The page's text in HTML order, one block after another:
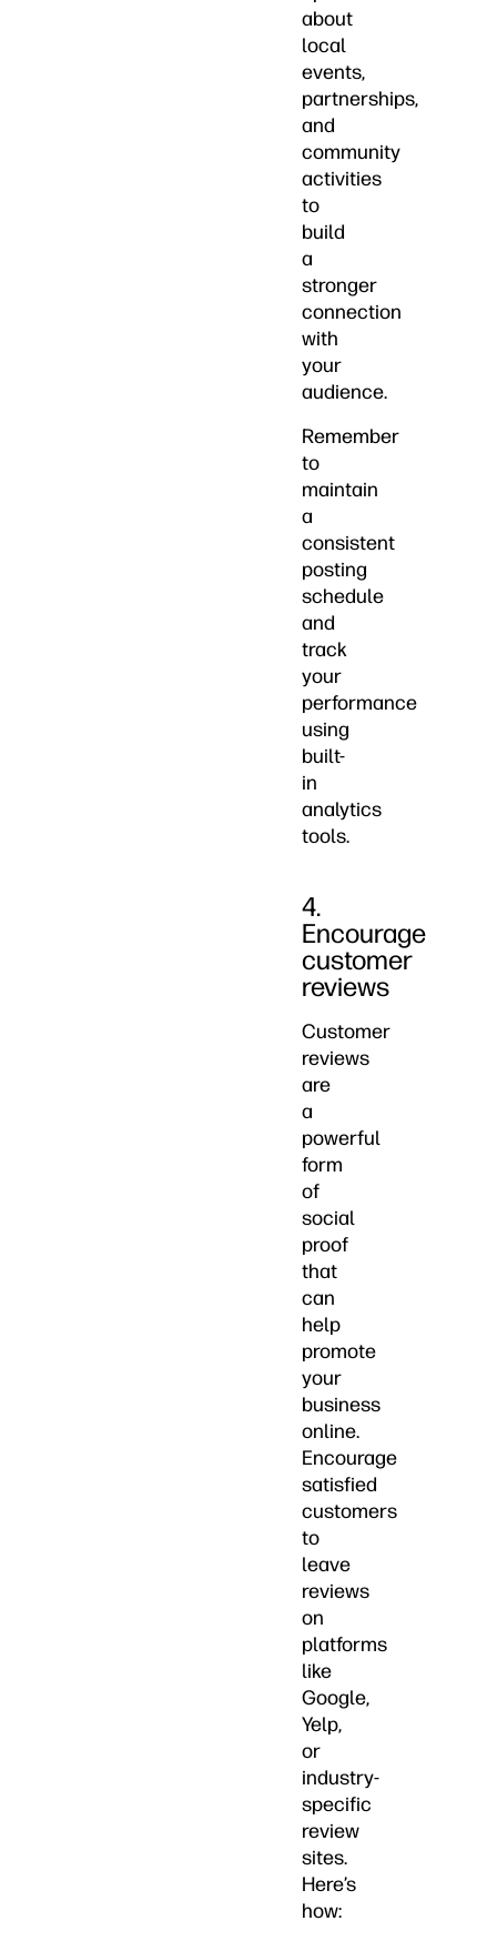
about
local
events,
partnerships,
and
community
activities
to
build
a
stronger
connection
with
your
audience.
Remember
to
maintain
a
consistent
posting
schedule
and
track
your
performance
using
built-
in
analytics
tools.
4.
Encourage
customer
reviews
Customer
reviews
are
a
powerful
form
of
social
proof
that
can
help
promote
your
business
online.
Encourage
satisfied
customers
to
leave
reviews
on
platforms
like
Google,
Yelp,
or
industry-
specific
review
sites.
Here’s
how: